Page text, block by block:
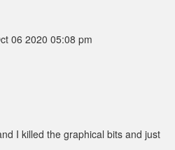
06 2020 05:08 pm
I killed the graphical bits and just